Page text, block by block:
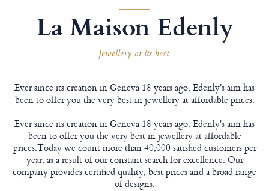
La Maison Edenly
Jewellery at its best.
Ever since its creation in Geneva 18 years ago, Edenly's aim has
been to offer you the very best in jewellery at affordable prices.
Ever since its creation in Geneva 18 years ago, Edenly's aim has
been to offer you the very best in jewellery at affordable
prices.Today we count more than 40,000 satisfied customers per
year, as a result of our constant search for excellence. Our
company provides certified quality, best prices and a broad range
of designs.